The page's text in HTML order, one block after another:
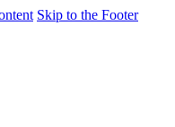
Skip to the Footer